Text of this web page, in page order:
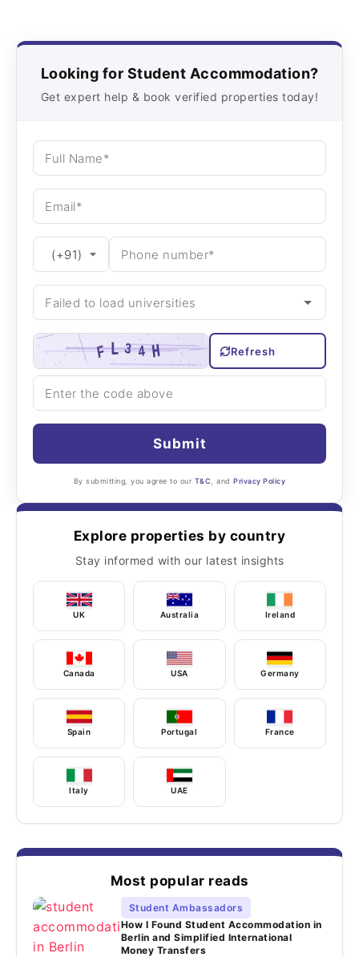
Looking for Student Accommodation?
Get expert help & book verified properties today!
Refresh
Submit
By submitting, you agree to our T&C , andPrivacy Policy
Explore properties by country
Stay informed with our latest insights
UK Australia Ireland
Canada USA Germany
Spain Portugal France
Italy UAE
Most popular reads
Student Ambassadors
How I Found Student Accommodation in
Berlin and Simplified International
Money Transfers